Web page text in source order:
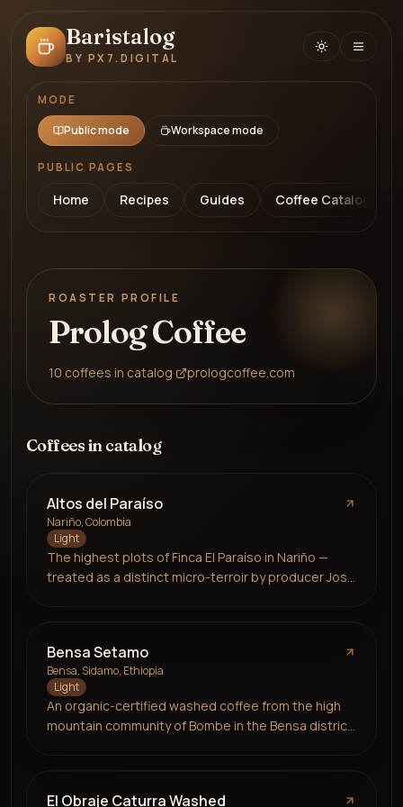
Baristalog
BY PX7.DIGITAL
MODE
Public mode Workspace mode
PUBLIC PAGES
Home Recipes Guides Coffee Catalog
ROASTER PROFILE
Prolog Coffee
10 coffees in catalog· prologcoffee.com
Coffees in catalog
Altos del Paraíso
Nariño, Colombia
Light
The highest plots of Finca El Paraíso in Nariño —
treated as a distinct micro-terroir by producer José
through a custom-built solar dryer that allows
precise, energy-efficient drying. Caturra variety.
Notes of red apple, cherry and honey.
Bensa Setamo
Bensa, Sidamo, Ethiopia
Light
An organic-certified washed coffee from the high
mountain community of Bombe in the Bensa district
El Obraje Caturra Washed